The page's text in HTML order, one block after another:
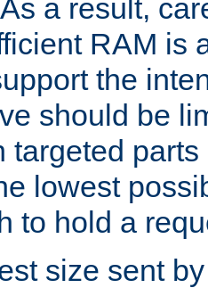
a result,
RAM is
the
should be
targeted
lowest
to hold a
size sent